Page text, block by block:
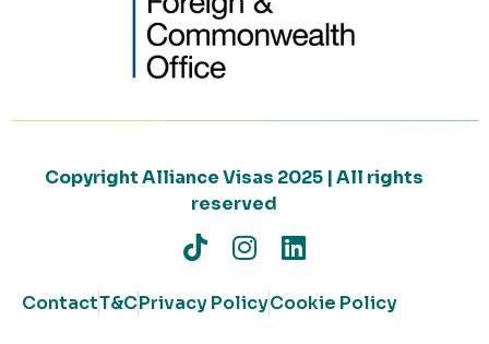
Copyright Alliance Visas 2025 | All rights
reserved
ContactT&CPrivacy PolicyCookie Policy